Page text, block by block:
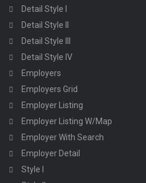
Detail Style I
Detail Style II
Detail Style III
Detail Style IV
Employers
Employers Grid
Employer Listing
Employer Listing W/Map
Employer With Search
Employer Detail
Style I